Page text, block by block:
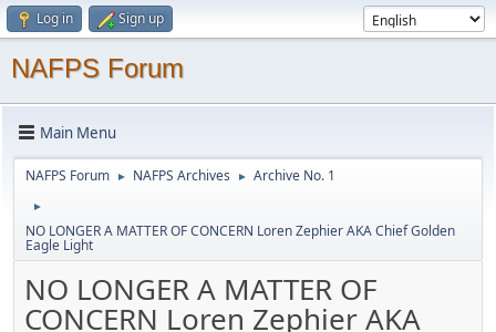
Log in Sign up
NAFPS Forum
Main Menu
NAFPS Forum ► NAFPS Archives ► Archive No. 1
►
NO LONGER A MATTER OF CONCERN Loren Zephier AKA Chief Golden
Eagle Light
NO LONGER A MATTER OF
CONCERN Loren Zephier AKA